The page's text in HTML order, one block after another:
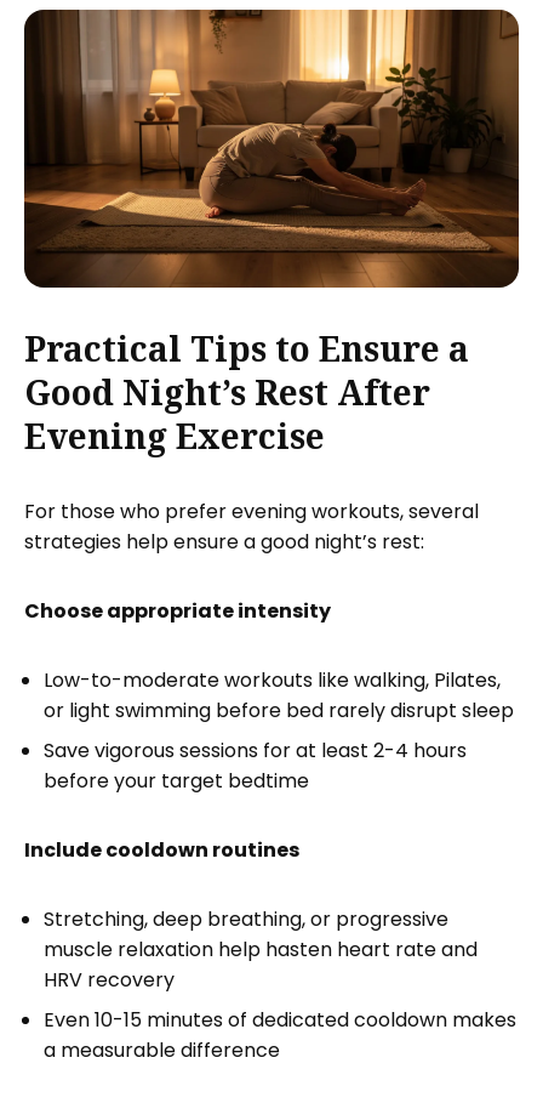
Practical Tips to Ensure a
Good Night’s Rest After
Evening Exercise
For those who prefer evening workouts, several
strategies help ensure a good night’s rest:
Choose appropriate intensity
Low-to-moderate workouts like walking, Pilates,
or light swimming before bed rarely disrupt sleep
Save vigorous sessions for at least 2-4 hours
before your target bedtime
Include cooldown routines
Stretching, deep breathing, or progressive
muscle relaxation help hasten heart rate and
HRV recovery
Even 10-15 minutes of dedicated cooldown makes
a measurable difference